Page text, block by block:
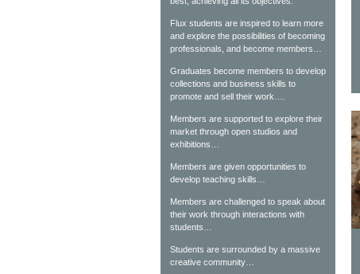
Flux students are inspired to learn more
and explore the possibilities of becoming
professionals, and become members…
Graduates become members to develop
collections and business skills to
promote and sell their work….
Members are supported to explore their
market through open studios and
exhibitions…
Members are given opportunities to
develop teaching skills…
Members are challenged to speak about
their work through interactions with
students…
Students are surrounded by a massive
creative community…